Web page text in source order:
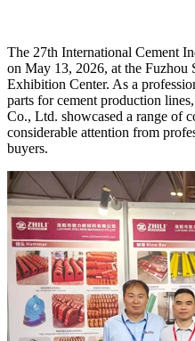
The 27th International Cement
on May 13, 2026, at the Fuzhou
Exhibition Center. As a
parts for cement production
Co., Ltd. showcased a range of
considerable attention from
buyers.